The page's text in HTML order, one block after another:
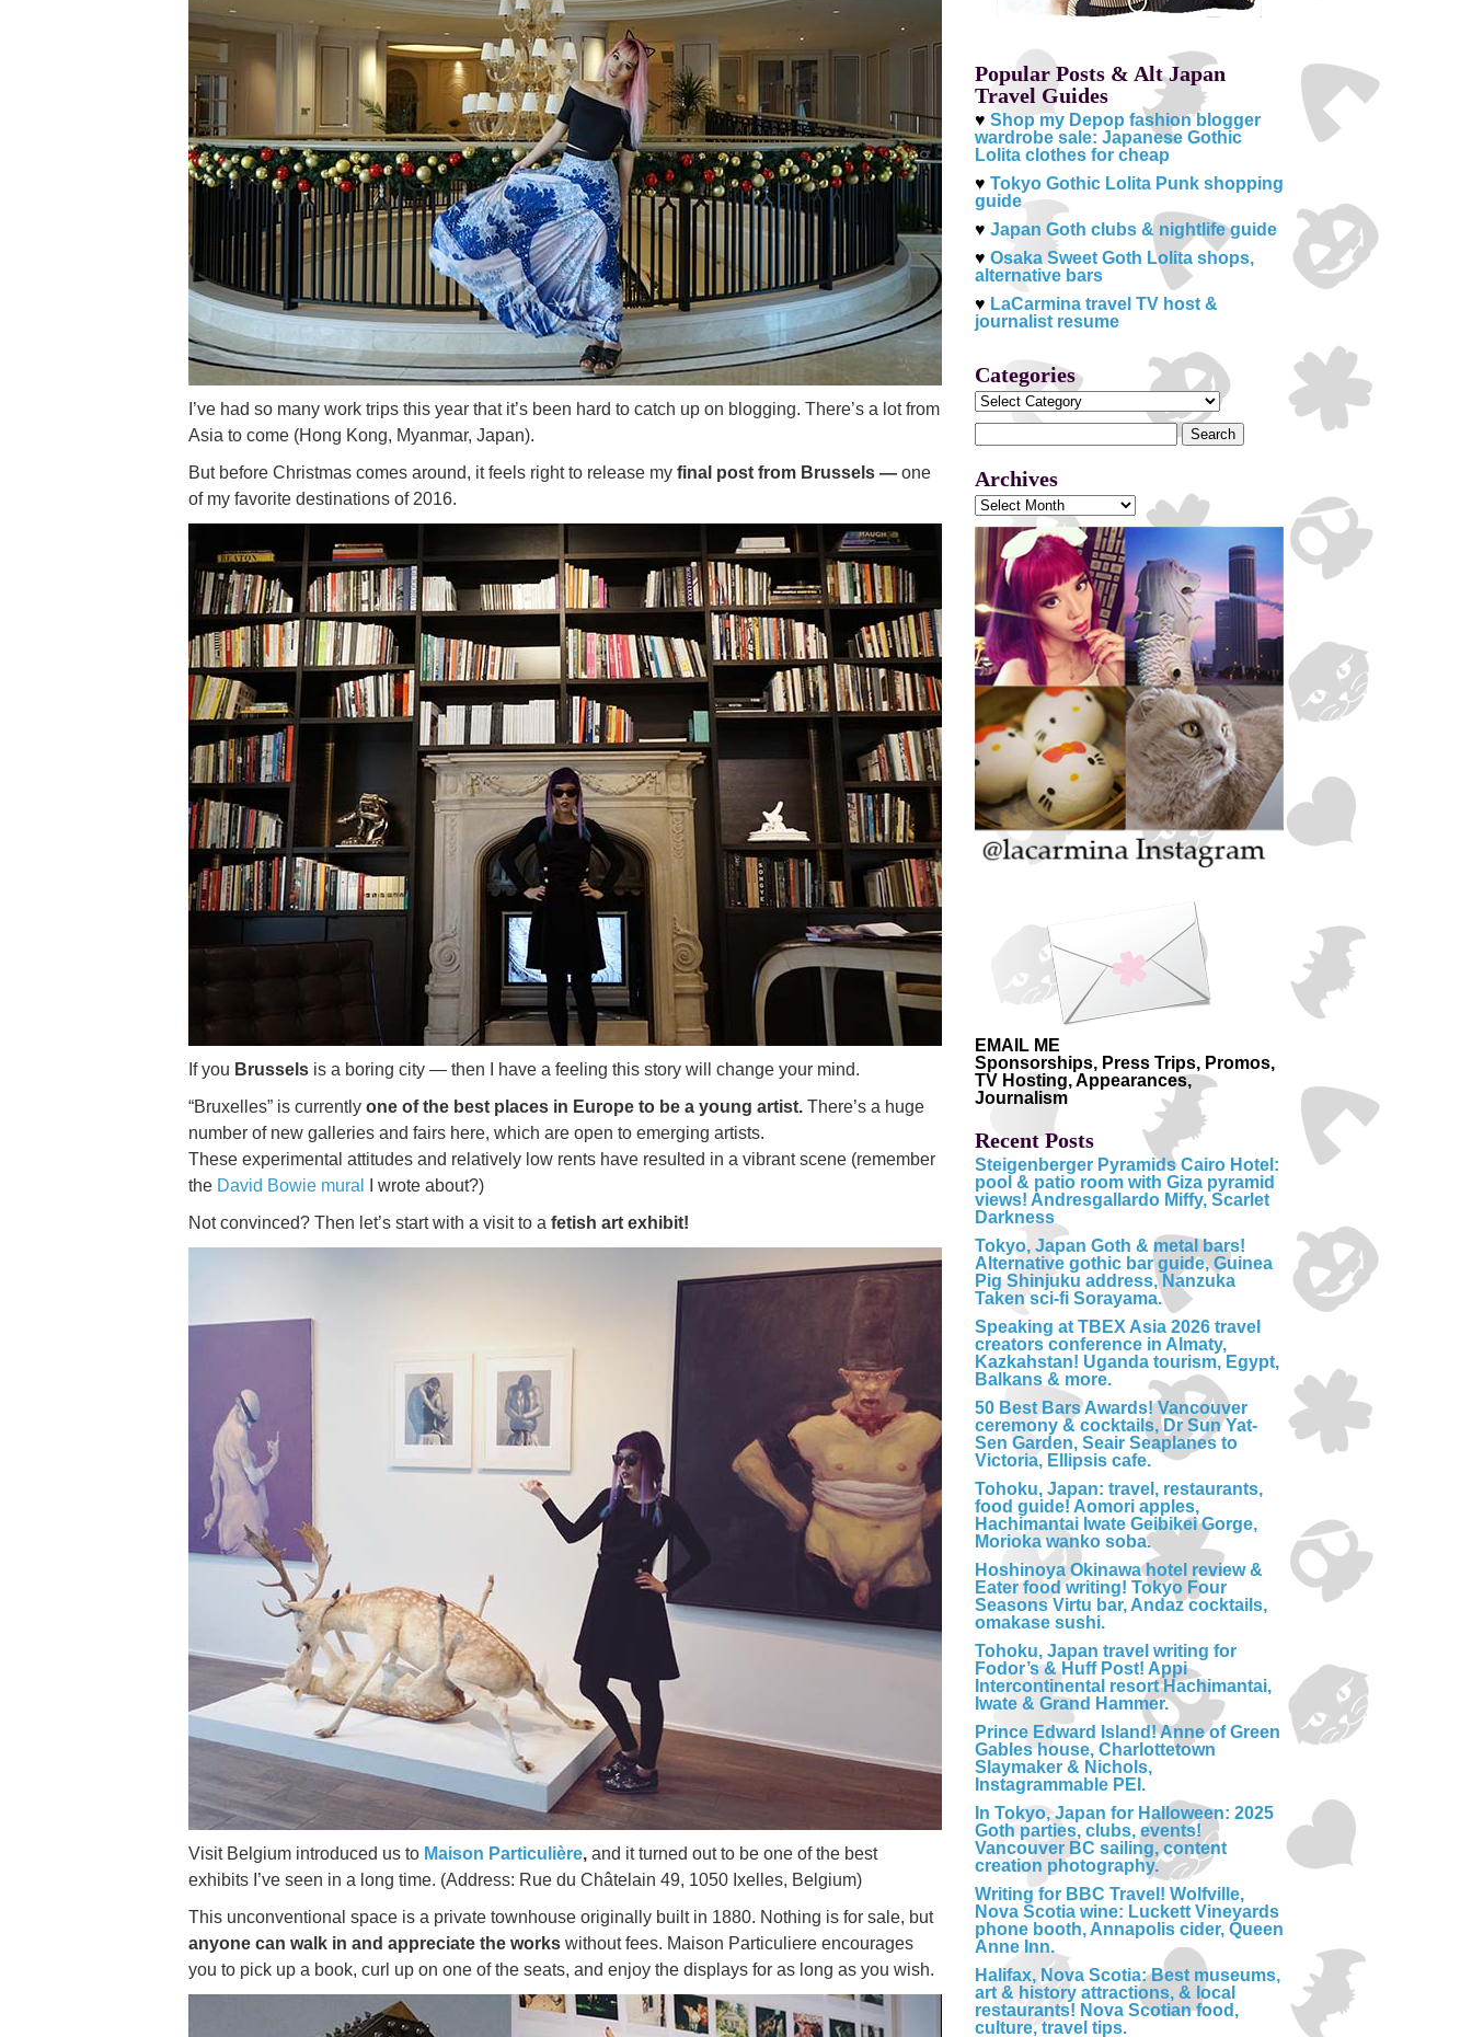
I’ve had so many work trips this year that it’s been hard to catch up on blogging. There’s a lot from
Asia to come (Hong Kong, Myanmar, Japan).
But before Christmas comes around, it feels right to release my final post from Brussels — one
of my favorite destinations of 2016.
If you Brussels is a boring city — then I have a feeling this story will change your mind.
“Bruxelles” is currently one of the best places in Europe to be a young artist. There’s a huge
number of new galleries and fairs here, which are open to emerging artists.
These experimental attitudes and relatively low rents have resulted in a vibrant scene (remember
the David Bowie mural
I wrote about?)
Not convinced? Then let’s start with a visit to a fetish art exhibit!
Visit Belgium introduced us to Maison Particulière, and it turned out to be one of the best
exhibits I’ve seen in a long time. (Address: Rue du Châtelain 49, 1050 Ixelles, Belgium)
This unconventional space is a private townhouse originally built in 1880. Nothing is for sale, but
anyone can walk in and appreciate the works without fees. Maison Particuliere encourages
you to pick up a book, curl up on one of the seats, and enjoy the displays for as long as you wish.
Popular Posts & Alt Japan
Travel Guides
♥ Shop my Depop fashion blogger
wardrobe sale: Japanese Gothic
Lolita clothes for cheap
♥ Tokyo Gothic Lolita Punk shopping
guide
♥ Japan Goth clubs & nightlife guide
♥ Osaka Sweet Goth Lolita shops,
alternative bars
♥ LaCarmina travel TV host &
journalist resume
Categories
Categories
Search
for:
Archives
Archives
EMAIL ME
Sponsorships, Press Trips, Promos,
TV Hosting, Appearances,
Journalism
Recent Posts
Steigenberger Pyramids Cairo Hotel:
pool & patio room with Giza pyramid
views! Andresgallardo Miffy, Scarlet
Darkness
Tokyo, Japan Goth & metal bars!
Alternative gothic bar guide, Guinea
Pig Shinjuku address, Nanzuka
Taken sci-fi Sorayama.
Speaking at TBEX Asia 2026 travel
creators conference in Almaty,
Kazkahstan! Uganda tourism, Egypt,
Balkans & more.
50 Best Bars Awards! Vancouver
ceremony & cocktails, Dr Sun Yat-
Sen Garden, Seair Seaplanes to
Victoria, Ellipsis cafe.
Tohoku, Japan: travel, restaurants,
food guide! Aomori apples,
Hachimantai Iwate Geibikei Gorge,
Morioka wanko soba.
Hoshinoya Okinawa hotel review &
Eater food writing! Tokyo Four
Seasons Virtu bar, Andaz cocktails,
omakase sushi.
Tohoku, Japan travel writing for
Fodor’s & Huff Post! Appi
Intercontinental resort Hachimantai,
Iwate & Grand Hammer.
Prince Edward Island! Anne of Green
Gables house, Charlottetown
Slaymaker & Nichols,
Instagrammable PEI.
In Tokyo, Japan for Halloween: 2025
Goth parties, clubs, events!
Vancouver BC sailing, content
creation photography.
Writing for BBC Travel! Wolfville,
Nova Scotia wine: Luckett Vineyards
phone booth, Annapolis cider, Queen
Anne Inn.
Halifax, Nova Scotia: Best museums,
art & history attractions, & local
restaurants! Nova Scotian food,
culture, travel tips.